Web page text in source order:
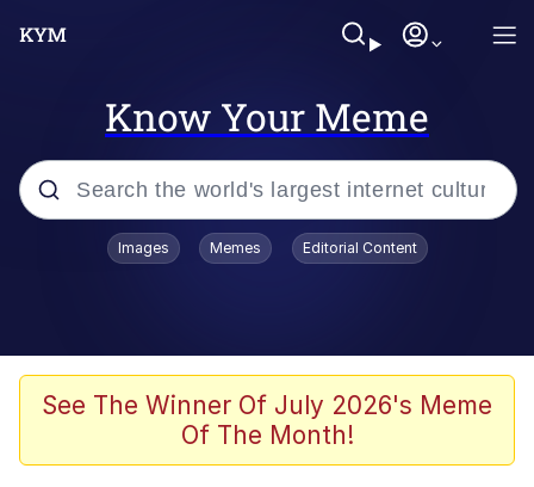
Know Your Meme
Popular searches
Evelyn Smith Smiling /
Evelynsmithhhhh Stare
67 Meme
Images Memes Editorial Content
See The Winner Of July 2026's Meme
Of The Month!